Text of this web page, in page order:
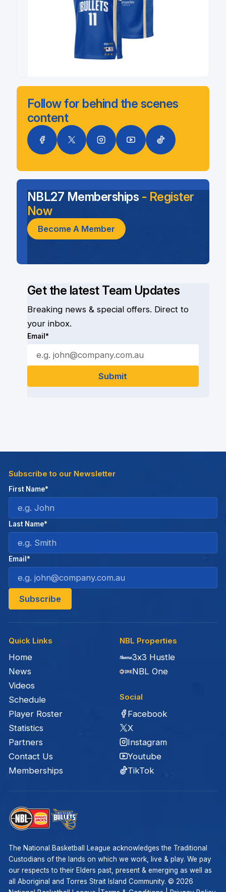
Follow for behind the scenes
content
Get the latest Team Updates
Breaking news & special offers. Direct to
your inbox.
Email*
NBL27 Memberships - Register
Now
Become A Member
Quick Links
Home
News
Videos
Schedule
Player Roster
Statistics
Partners
Contact Us
Memberships
NBL Properties
3x3 Hustle
NBL One
Social
Facebook
X
Instagram
Youtube
TikTok
Subscribe to our Newsletter
First Name*
Last Name*
Email*
The National Basketball League acknowledges the Traditional
Custodians of the lands on which we work, live & play. We pay
our respects to their Elders past, present & emerging as well as
all Aboriginal and Torres Strait Island Community. © 2026